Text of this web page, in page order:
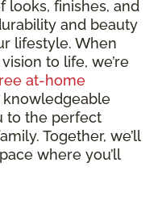
looks, finishes, and
and beauty
lifestyle. When
to life, we’re
at-home
to the perfect
Together, we’ll
where you’ll